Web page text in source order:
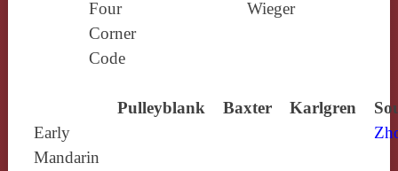
Four
Corner
Code
Wieger
Pulleyblank Baxter Karlgren
Early
Mandarin